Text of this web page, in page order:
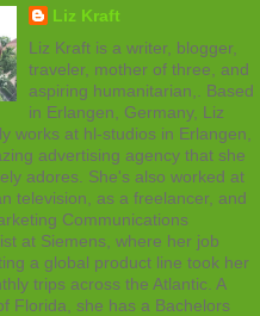
Liz Kraft
Liz Kraft is a writer, blogger,
traveler, mother of three, and
aspiring humanitarian,. Based
in Erlangen, Germany, Liz
works at hl-studios in Erlangen,
advertising agency that she
adores. She's also worked at
television, as a freelancer, and
Communications
at Siemens, where her job
a global product line took her
trips across the Atlantic. A
Florida, she has a Bachelors